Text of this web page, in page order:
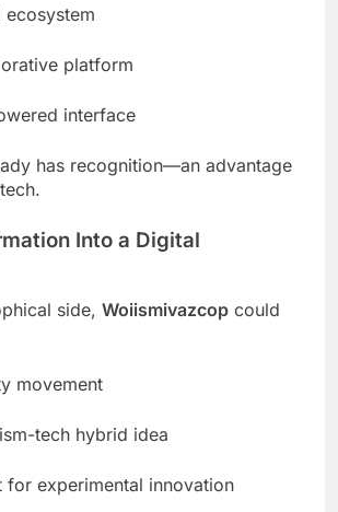
platform
interface
has recognition—an advantage
Into a Digital
side, Woiismivazcop could
movement
tech hybrid idea
for experimental innovation